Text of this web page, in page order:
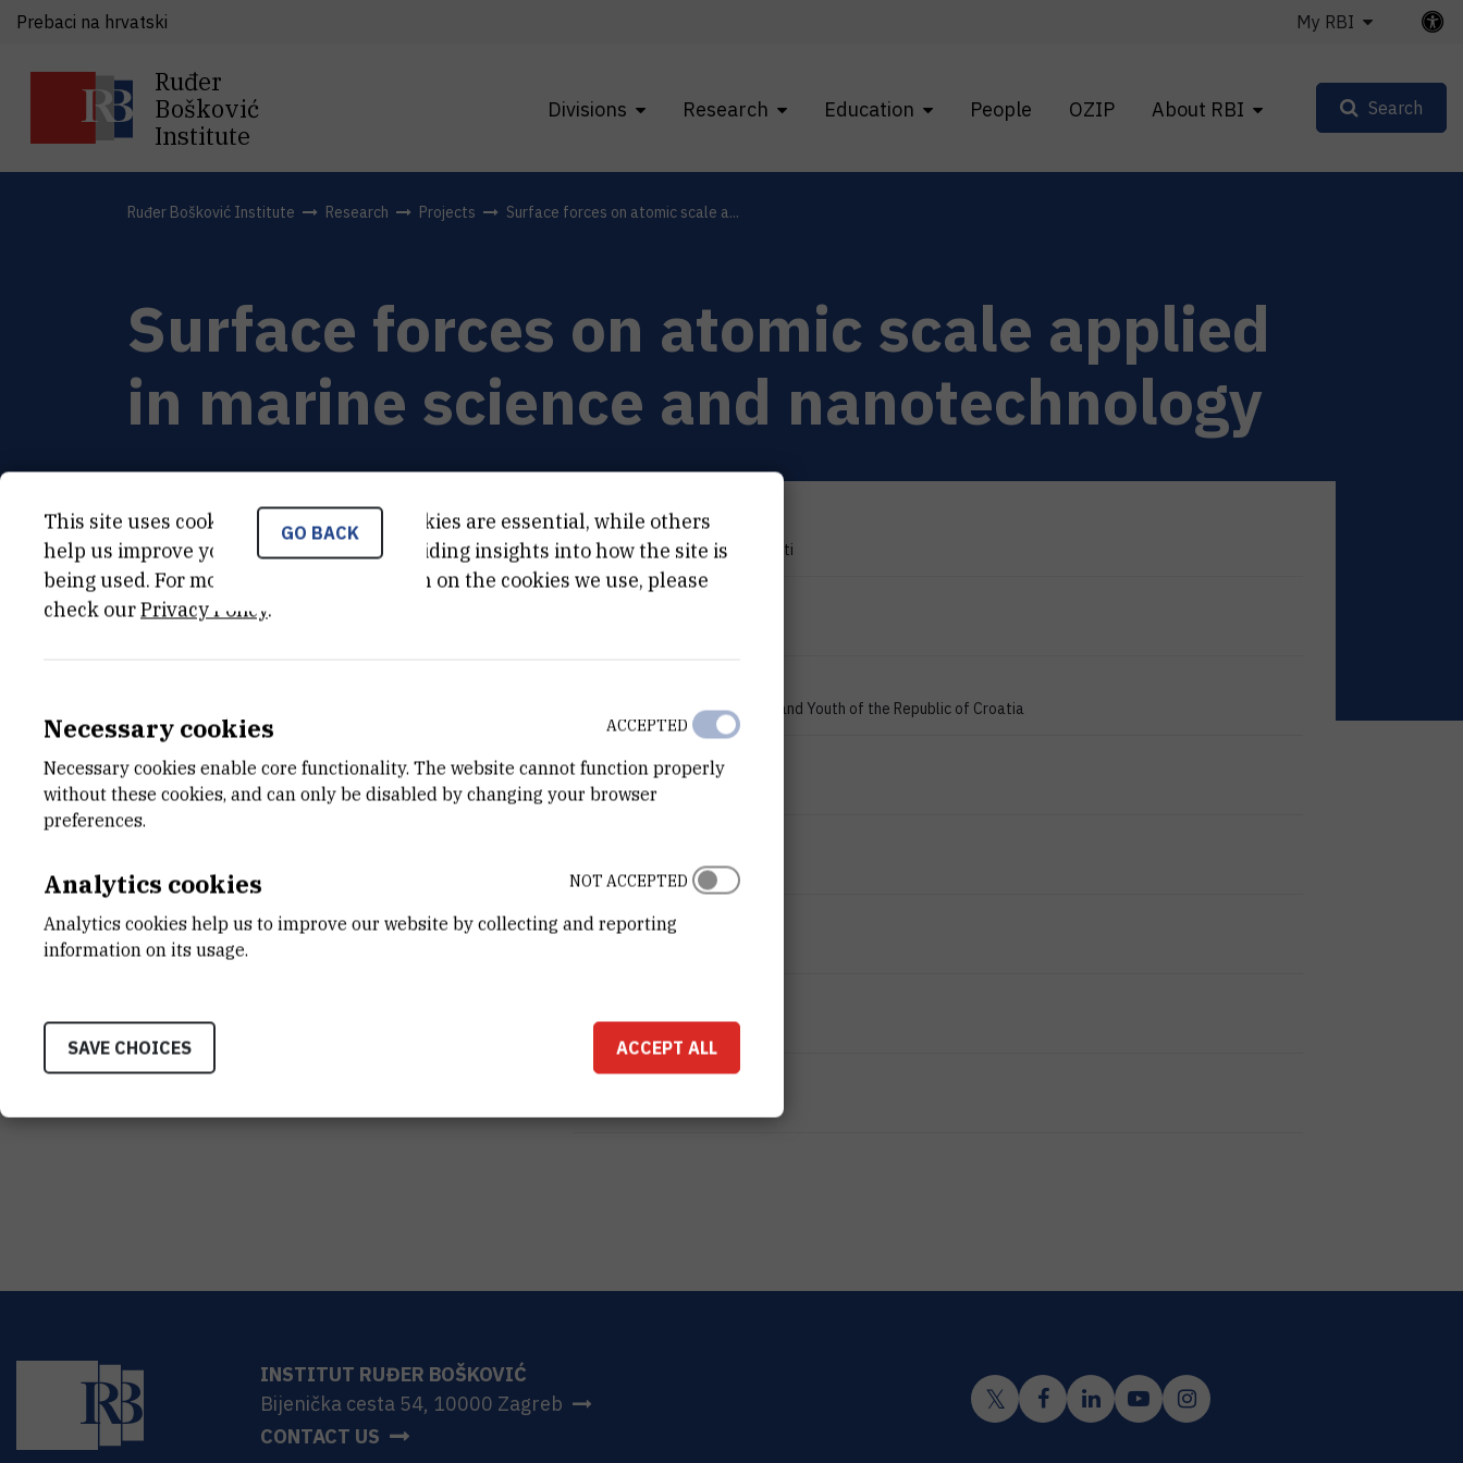
Ruđer
Bošković
Institute
Divisions Research Education People OZIP About RBI
Prebaci na hrvatski My RBI
Search
Ruđer Bošković Institute Research Projects Surface forces on atomic scale a...
Surface forces on atomic scale applied
in marine science and nanotechnology
PROJECT TYPE
Znanstveno-istraživački projekti
Ministry of Science, Education and Youth of the Republic of Croatia
START DATE
Jan 1st 2007
STATUS
EUR
MORE INFORMATION
INSTITUT RUĐER BOŠKOVIĆ
Bijenička cesta 54, 10000 Zagreb
CONTACT US
GO BACK
This site uses cookies.. Some of these cookies are essential, while others
help us improve your experience by providing insights into how the site is
being used. For more detailed information on the cookies we use, please
check ourPrivacy Policy.
Necessary cookies
Necessary cookies enable core functionality. The website cannot function properly
without these cookies, and can only be disabled by changing your browser
preferences.
ACCEPTED
Analytics cookies
Analytics cookies help us to improve our website by collecting and reporting
information on its usage.
NOT ACCEPTED
SAVE CHOICES ACCEPT ALL